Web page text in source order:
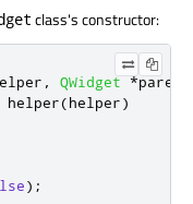
class's constructor:
, QWidget *parent
helper(helper)
);